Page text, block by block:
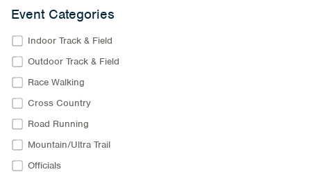
Event Categories
Indoor Track & Field
Outdoor Track & Field
Race Walking
Cross Country
Road Running
Mountain/Ultra Trail
Officials